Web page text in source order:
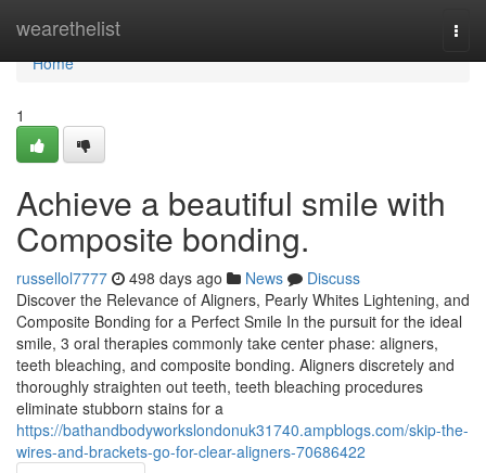
wearethelist
Home
Home
1
Achieve a beautiful smile with
Composite bonding.
russellol7777 498 days ago News
Discuss
Discover the Relevance of Aligners, Pearly Whites Lightening, and
Composite Bonding for a Perfect Smile In the pursuit for the ideal
smile, 3 oral therapies commonly take center phase: aligners,
teeth bleaching, and composite bonding. Aligners discretely and
thoroughly straighten out teeth, teeth bleaching procedures
eliminate stubborn stains for a
https://bathandbodyworkslondonuk31740.ampblogs.com/skip-the-
wires-and-brackets-go-for-clear-aligners-70686422